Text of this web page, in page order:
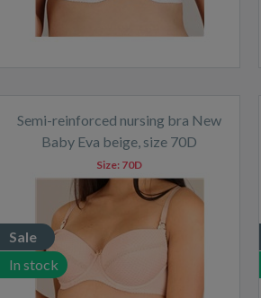
Semi-reinforced nursing bra New
Baby Eva beige, size 70D
Sale
In stock
Size: 70D